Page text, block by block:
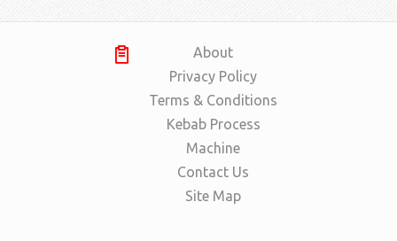
About
Privacy Policy
Terms & Conditions
Kebab Process
Machine
Contact Us
Site Map